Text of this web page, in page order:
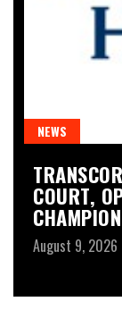
NEWS
COURT,
August 9, 2026